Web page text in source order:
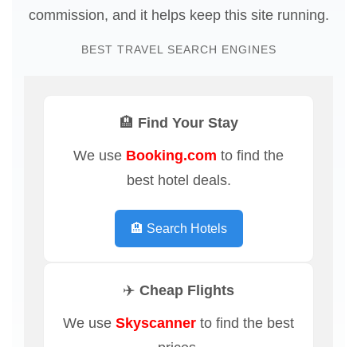
commission, and it helps keep this site running.
BEST TRAVEL SEARCH ENGINES
🏨 Find Your Stay
We use Booking.com to find the
best hotel deals.
🏨 Search Hotels
✈️ Cheap Flights
We use Skyscanner to find the best